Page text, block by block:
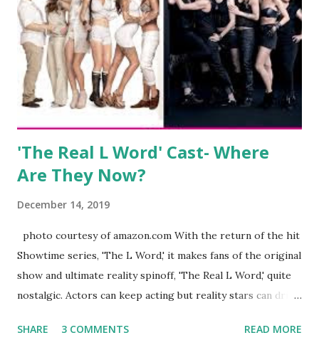
eye, boasting 541K followers on Instagram , almost
everything you do is up for scrutiny. Fans (and haters)
began to notice a lack of presence when it came to her
husband, Corey, and questioned if their marriage was okay.
There is an abundance of photos of daughters, Skylar and
Jayden as well as son, ...
'The Real L Word' Cast- Where
Are They Now?
December 14, 2019
photo courtesy of amazon.com With the return of the hit
Showtime series, 'The L Word,' it makes fans of the original
show and ultimate reality spinoff, 'The Real L Word,' quite
nostalgic. Actors can keep acting but reality stars can drift
TRLW lasted three seasons with a revolving door of
SHARE 3 COMMENTS READ MORE